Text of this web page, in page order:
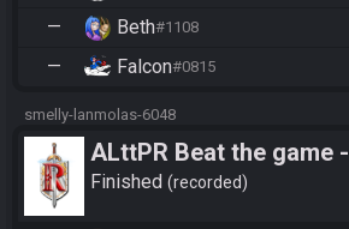
—
Beth#1108
—
Falcon#0815
smelly-lanmolas-6048
ALttPR Beat the game -
Tournament (Solo)
Finished recorded